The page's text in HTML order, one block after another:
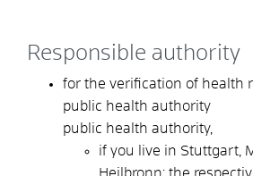
Responsible authority
for the verification of health
public health authority
public health authority,
if you live in Stuttgart,
Heilbronn: the